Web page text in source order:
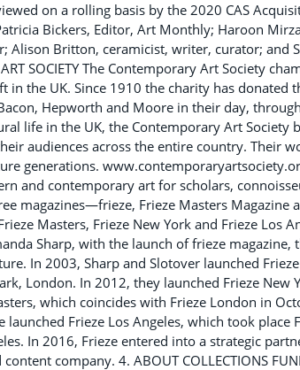
on a rolling basis by the 2020 CAS
Bickers, Editor, Art Monthly; Haroon
Alison Britton, ceramicist, writer, curator; and
ART SOCIETY The Contemporary Art Society
in the UK. Since 1910 the charity has donated
Hepworth and Moore in their day,
life in the UK, the Contemporary Art
audiences across the entire country. Their
generations.
and contemporary art for scholars,
magazines—frieze, Frieze Masters
Masters, Frieze New York and Frieze Los
Sharp, with the launch of frieze
In 2003, Sharp and Slotover launched
London. In 2012, they launched Frieze New
which coincides with Frieze London in
launched Frieze Los Angeles, which took
In 2016, Frieze entered into a strategic
company. 4. ABOUT COLLECTIONS